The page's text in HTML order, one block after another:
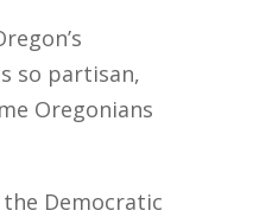
so partisan,
Oregonians
the Democratic